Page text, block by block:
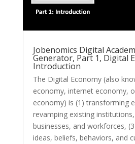
Jobenomics Digital
Generator, Part 1, Digital
Introduction
The Digital Economy (also
economy, internet economy,
economy) is (1) transforming
revamping existing
businesses, and workforces,
ideas, beliefs, behaviors, and